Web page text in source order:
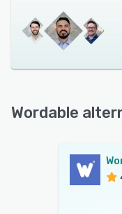
Wordable